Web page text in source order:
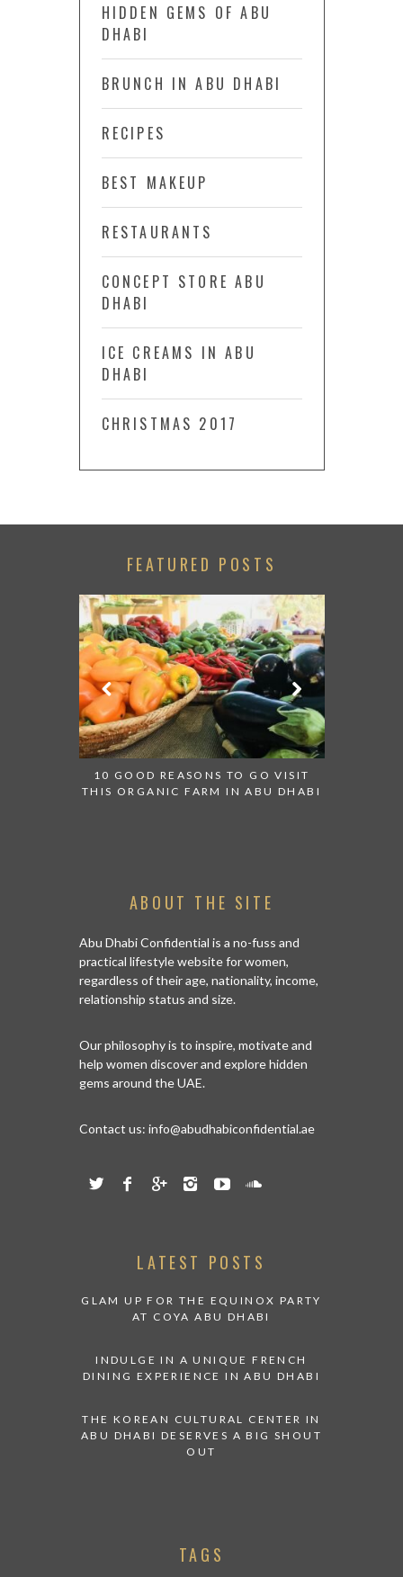
HIDDEN GEMS OF ABU
DHABI
BRUNCH IN ABU DHABI
RECIPES
BEST MAKEUP
RESTAURANTS
CONCEPT STORE ABU
DHABI
ICE CREAMS IN ABU
DHABI
CHRISTMAS 2017
FEATURED POSTS
10 GOOD REASONS TO GO VISIT
THIS ORGANIC FARM IN ABU DHABI
ABOUT THE SITE
Abu Dhabi Confidential is a no-fuss and
practical lifestyle website for women,
regardless of their age, nationality, income,
relationship status and size.
Our philosophy is to inspire, motivate and
help women discover and explore hidden
gems around the UAE.
Contact us: info@abudhabiconfidential.ae
LATEST POSTS
GLAM UP FOR THE EQUINOX PARTY
AT COYA ABU DHABI
INDULGE IN A UNIQUE FRENCH
DINING EXPERIENCE IN ABU DHABI
THE KOREAN CULTURAL CENTER IN
ABU DHABI DESERVES A BIG SHOUT
OUT
TAGS